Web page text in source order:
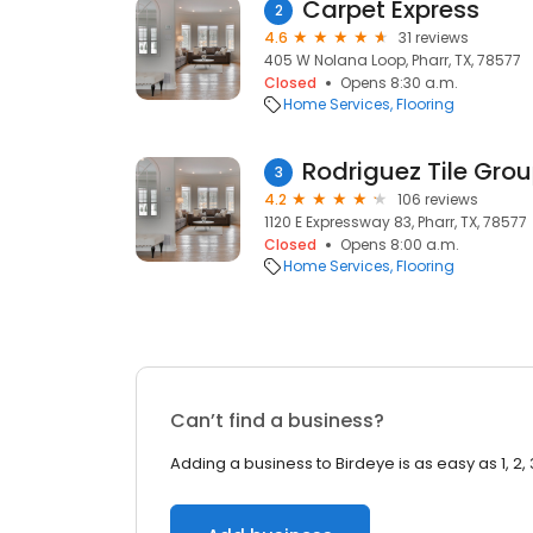
2 Carpet Express
4.6
31 reviews
405 W Nolana Loop, Pharr, TX, 78577
Closed
Opens 8:30 a.m.
Home Services Flooring
3 Rodriguez Tile
4.2
106 reviews
1120 E Expressway 83, Pharr, TX, 78577
Closed
Opens 8:00 a.m.
Home Services Flooring
Can’t find a business?
Adding a business to Birdeye is as easy as 1, 2,